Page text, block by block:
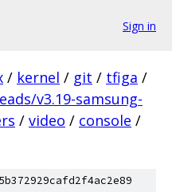
Sign in
/ kernel / git / tfiga /
v3.19-samsung-
/ video / console /